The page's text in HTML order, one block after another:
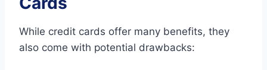
While credit cards offer many benefits, they
also come with potential drawbacks: